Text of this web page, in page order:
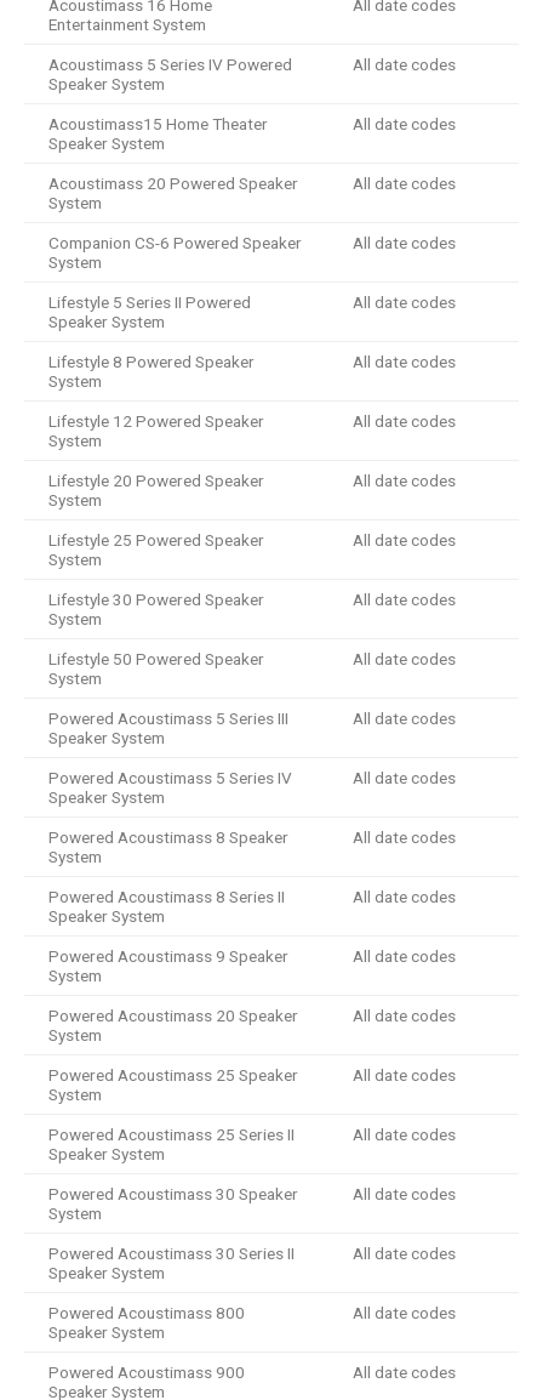
Acoustimass 16 Home
Entertainment System
All date codes
Acoustimass 5 Series IV Powered
Speaker System
All date codes
Acoustimass15 Home Theater
Speaker System
All date codes
Acoustimass 20 Powered Speaker
System
All date codes
Companion CS-6 Powered Speaker
System
All date codes
Lifestyle 5 Series II Powered
Speaker System
All date codes
Lifestyle 8 Powered Speaker
System
All date codes
Lifestyle 12 Powered Speaker
System
All date codes
Lifestyle 20 Powered Speaker
System
All date codes
Lifestyle 25 Powered Speaker
System
All date codes
Lifestyle 30 Powered Speaker
System
All date codes
Lifestyle 50 Powered Speaker
System
All date codes
Powered Acoustimass 5 Series III
Speaker System
All date codes
Powered Acoustimass 5 Series IV
Speaker System
All date codes
Powered Acoustimass 8 Speaker
System
All date codes
Powered Acoustimass 8 Series II
Speaker System
All date codes
Powered Acoustimass 9 Speaker
System
All date codes
Powered Acoustimass 20 Speaker
System
All date codes
Powered Acoustimass 25 Speaker
System
All date codes
Powered Acoustimass 25 Series II
Speaker System
All date codes
Powered Acoustimass 30 Speaker
System
All date codes
Powered Acoustimass 30 Series II
Speaker System
All date codes
Powered Acoustimass 800
Speaker System
All date codes
Powered Acoustimass 900
Speaker System
All date codes